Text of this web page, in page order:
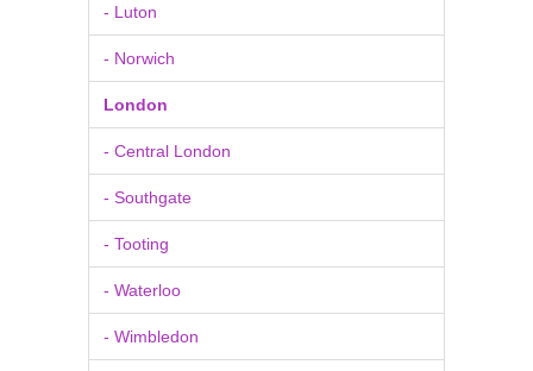
- Luton
- Norwich
London
- Central London
- Southgate
- Tooting
- Waterloo
- Wimbledon